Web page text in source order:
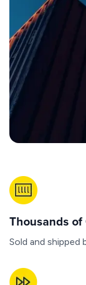
Thousands of
Sold and shipped